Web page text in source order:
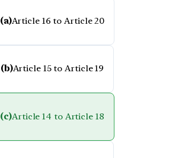
(a)Article 16 to Article 20
(b)Article 15 to Article 19
(c)Article 14 to Article 18